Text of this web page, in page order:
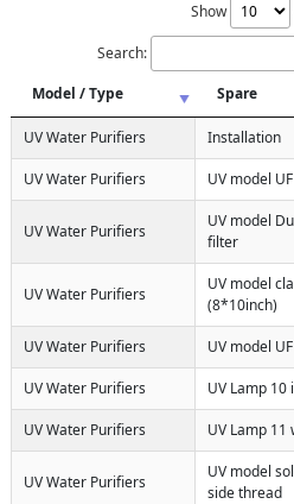
Show
Search:
Model / Type
Spare
UV Water Purifiers Installation
UV Water Purifiers UV model
UV Water Purifiers
UV model
filter
UV Water Purifiers
UV model
(8*10inch)
UV Water Purifiers UV model
UV Water Purifiers UV Lamp 10
UV Water Purifiers UV Lamp 11
UV Water Purifiers
UV model
side thread